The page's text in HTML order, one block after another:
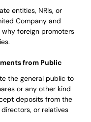
entities, NRIs, or
Company and
why foreign promoters
from Public
the general public to
or any other kind
deposits from the
or relatives